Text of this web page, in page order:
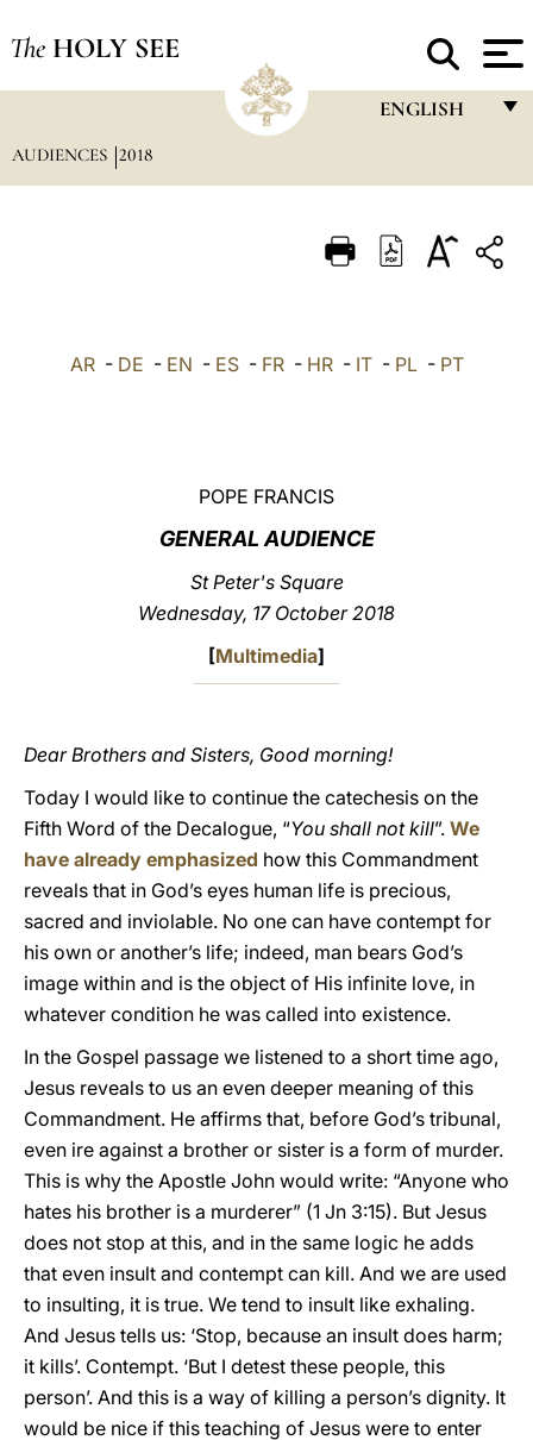
The HOLY SEE
ENGLISH
ITALIANO
AUDIENCES 2018
AR- DE - EN - ES- FR- HR- IT- PL- PT
POPE FRANCIS
GENERAL AUDIENCE
St Peter's Square
Wednesday, 17 October 2018
[Multimedia]
Dear Brothers and Sisters, Good morning!
Today I would like to continue the catechesis on the
Fifth Word of the Decalogue, “You shall not kill”. We
have already emphasized how this Commandment
reveals that in God’s eyes human life is precious,
sacred and inviolable. No one can have contempt for
his own or another’s life; indeed, man bears God’s
image within and is the object of His infinite love, in
whatever condition he was called into existence.
In the Gospel passage we listened to a short time ago,
Jesus reveals to us an even deeper meaning of this
Commandment. He affirms that, before God’s tribunal,
even ire against a brother or sister is a form of murder.
This is why the Apostle John would write: “Anyone who
hates his brother is a murderer” (1 Jn 3:15). But Jesus
does not stop at this, and in the same logic he adds
that even insult and contempt can kill. And we are used
to insulting, it is true. We tend to insult like exhaling.
And Jesus tells us: ‘Stop, because an insult does harm;
it kills’. Contempt. ‘But I detest these people, this
person’. And this is a way of killing a person’s dignity. It
would be nice if this teaching of Jesus were to enter